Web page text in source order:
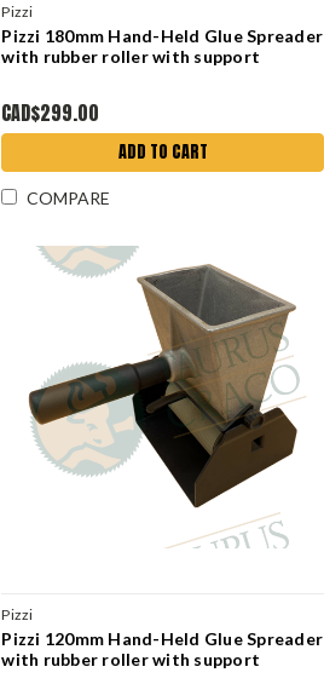
Pizzi
Pizzi 180mm Hand-Held Glue Spreader
with rubber roller with support
CAD$299.00
ADD TO CART
COMPARE
Pizzi
Pizzi 120mm Hand-Held Glue Spreader
with rubber roller with support